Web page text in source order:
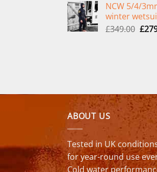
was:
NCW 5/4/
winter
£349.00 £
ABOUT US
Tested in UK
for year-round use
Cold water